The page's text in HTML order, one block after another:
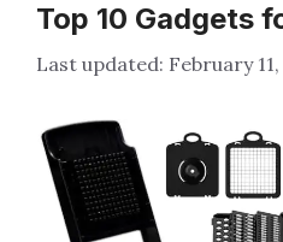
Top 10 Gadgets
February